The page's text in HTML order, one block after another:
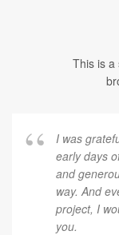
This is a
I was
early days
and
way. And
project, I
you.